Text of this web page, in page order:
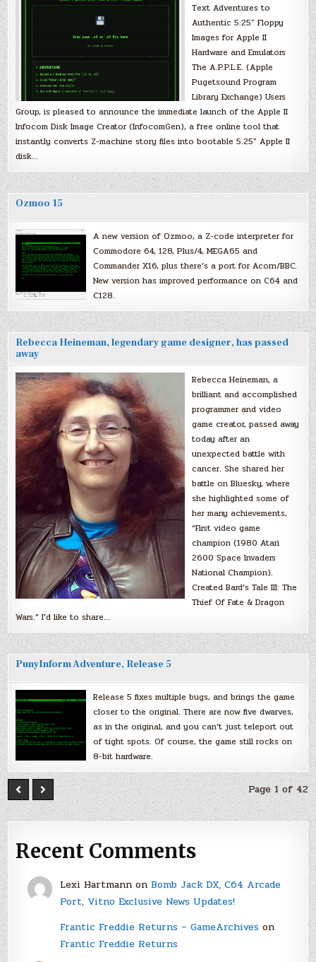
Text Adventures to
Authentic 5.25″ Floppy
Images for Apple II
Hardware and Emulators
The A.P.P.L.E. (Apple
Pugetsound Program
Library Exchange) Users
Group, is pleased to announce the immediate launch of the Apple II
Infocom Disk Image Creator (InfocomGen), a free online tool that
instantly converts Z-machine story files into bootable 5.25″ Apple II
disk…
Ozmoo 15
A new version of Ozmoo, a Z-code interpreter for
Commodore 64, 128, Plus/4, MEGA65 and
Commander X16, plus there’s a port for Acorn/BBC.
New version has improved performance on C64 and
C128.
Rebecca Heineman, legendary game designer, has passed
away
Rebecca Heineman, a
brilliant and accomplished
programmer and video
game creator, passed away
today after an
unexpected battle with
cancer. She shared her
battle on Bluesky, where
she highlighted some of
her many achievements,
“First video game
champion (1980 Atari
2600 Space Invaders
National Champion).
Created Bard’s Tale III: The
Thief Of Fate & Dragon
Wars.” I’d like to share…
PunyInform Adventure, Release 5
Release 5 fixes multiple bugs, and brings the game
closer to the original. There are now five dwarves,
as in the original, and you can’t just teleport out
of tight spots. Of course, the game still rocks on
8-bit hardware.
Page 1 of 42
Recent Comments
Lexi Hartmannon Bomb Jack DX, C64 Arcade
Port, Vitno Exclusive News Updates!
Frantic Freddie Returns – GameArchiveson
Frantic Freddie Returns